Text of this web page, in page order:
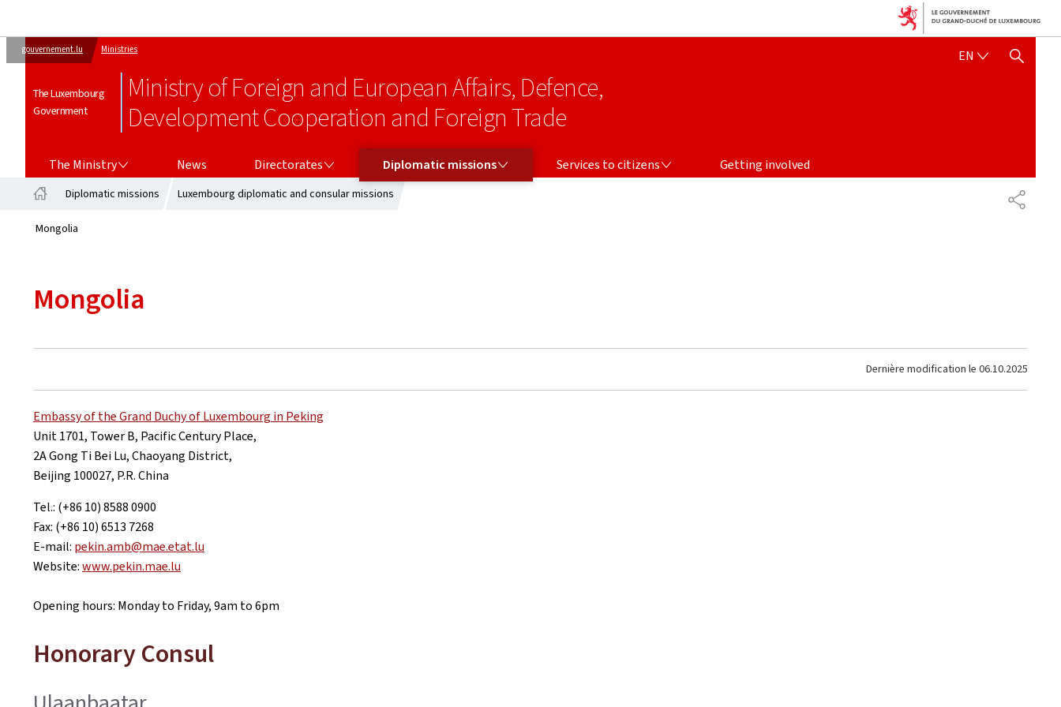
gouvernement.lu Ministries
The Luxembourg
Government
Ministry of Foreign and European Affairs, Defence,
Development Cooperation and Foreign Trade
EN ENGLISH
SHOW HIDE SEARCH
The Ministry News Directorates Diplomatic missions Services to citizens
Getting involved
Diplomatic missions Luxembourg diplomatic and consular missions
Mongolia
Mongolia
Dernière modification le 06.10.2025
Embassy of the Grand Duchy of Luxembourg in Peking
Unit 1701, Tower B, Pacific Century Place,
2A Gong Ti Bei Lu, Chaoyang District,
Beijing 100027, P.R. China
Tel.: (+86 10) 8588 0900
Fax: (+86 10) 6513 7268
E-mail: pekin.amb@mae.etat.lu
Website:www.pekin.mae.lu
Opening hours: Monday to Friday, 9am to 6pm
Honorary Consul